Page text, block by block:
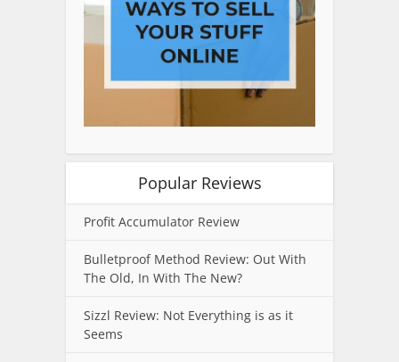
Popular Reviews
Profit Accumulator Review
Bulletproof Method Review: Out With
The Old, In With The New?
Sizzl Review: Not Everything is as it
Seems